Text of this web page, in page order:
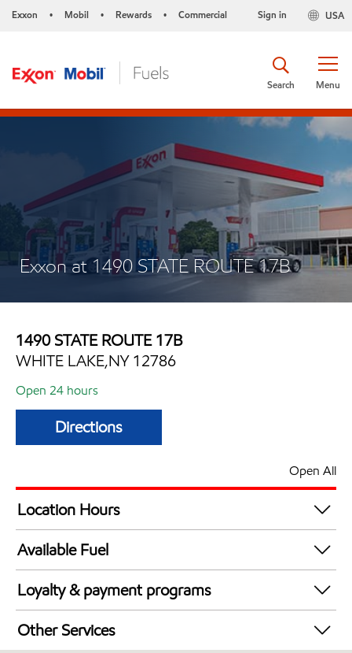
Exxon • Mobil • Rewards • Commercial USA
Sign in
Menu
Search
Exxon at 1490 STATE ROUTE 17B
1490 STATE ROUTE 17B
WHITE LAKE,NY 12786
Open 24 hours
Directions
Open All
Location Hours
24 hours
Available Fuel
Synergy Diesel Efficient / Diesel
Loyalty & payment programs
Exxon Mobil Rewards+ in-store offers
Walmart+
Other Services